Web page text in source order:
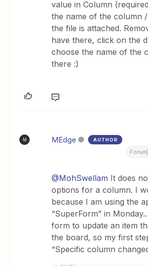
value in Column
the name of the column
the file is attached.
have there, click on the
choose the name of the
there :)
M MEdge AUTHOR
@MohSwellam It does
options for a column. I
because I am using the
“SuperForm” in
form to update an item
the board, so my first
“Specific column